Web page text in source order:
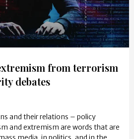
from terrorism
debates
and their relations – policy
and extremism are words that are